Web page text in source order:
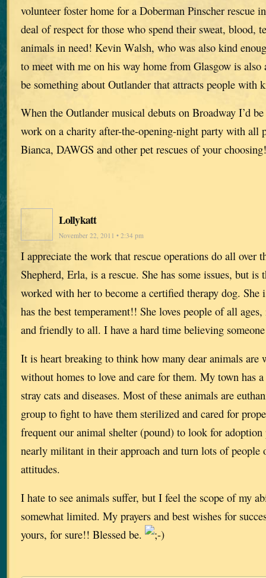
volunteer foster home for a Doberman Pinscher rescue
deal of respect for those who spend their sweat, blood,
animals in need! Kevin Walsh, who was also kind
to meet with me on his way home from Glasgow is
be something about Outlander that attracts people with
When the Outlander musical debuts on Broadway I’d
work on a charity after-the-opening-night party with all
Bianca, DAWGS and other pet rescues of your
Lollykatt
November 22, 2011 • 2:34 pm
I appreciate the work that rescue operations do all over
Shepherd, Erla, is a rescue. She has some issues, but is
worked with her to become a certified therapy dog. She
has the best temperament!! She loves people of all
and friendly to all. I have a hard time believing
It is heart breaking to think how many dear animals are
without homes to love and care for them. My town has
stray cats and diseases. Most of these animals are
group to fight to have them sterilized and cared for
frequent our animal shelter (pound) to look for adoption
nearly militant in their approach and turn lots of people
attitudes.
I hate to see animals suffer, but I feel the scope of my
somewhat limited. My prayers and best wishes for
yours, for sure!! Blessed be.